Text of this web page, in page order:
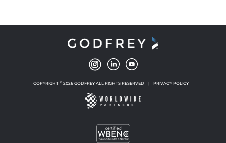
COPYRIGHT © 2026 GODFREY ALL RIGHTS RESERVED | PRIVACY POLICY